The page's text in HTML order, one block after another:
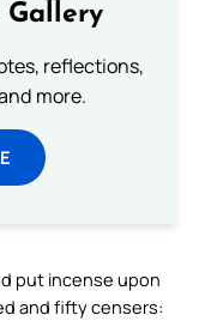
Gallery
reflections,
more.
put incense upon
and fifty censers: